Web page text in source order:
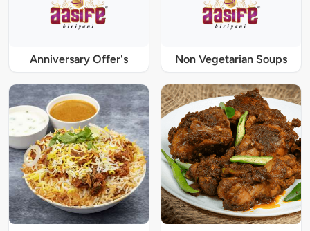
Anniversary Offer's Non Vegetarian Soups